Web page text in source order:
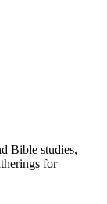
Bible studies,
for